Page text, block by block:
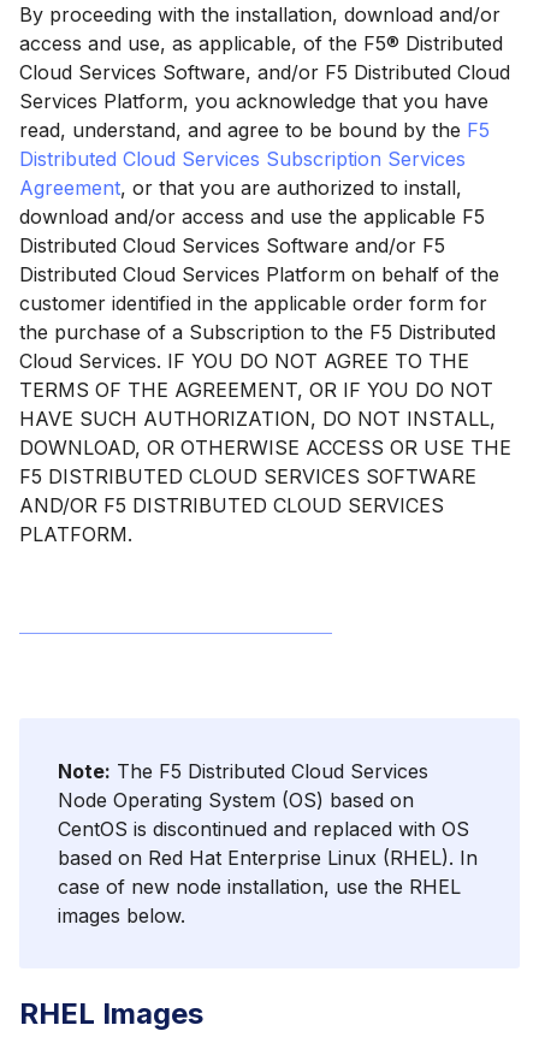
By proceeding with the installation, download and/or
access and use, as applicable, of the F5® Distributed
Cloud Services Software, and/or F5 Distributed Cloud
Services Platform, you acknowledge that you have
read, understand, and agree to be bound by the F5
Distributed Cloud Services Subscription Services
Agreement, or that you are authorized to install,
download and/or access and use the applicable F5
Distributed Cloud Services Software and/or F5
Distributed Cloud Services Platform on behalf of the
customer identified in the applicable order form for
the purchase of a Subscription to the F5 Distributed
Cloud Services. IF YOU DO NOT AGREE TO THE
TERMS OF THE AGREEMENT, OR IF YOU DO NOT
HAVE SUCH AUTHORIZATION, DO NOT INSTALL,
DOWNLOAD, OR OTHERWISE ACCESS OR USE THE
F5 DISTRIBUTED CLOUD SERVICES SOFTWARE
AND/OR F5 DISTRIBUTED CLOUD SERVICES
PLATFORM.
Note: The F5 Distributed Cloud Services
Node Operating System (OS) based on
CentOS is discontinued and replaced with OS
based on Red Hat Enterprise Linux (RHEL). In
case of new node installation, use the RHEL
images below.
RHEL Images